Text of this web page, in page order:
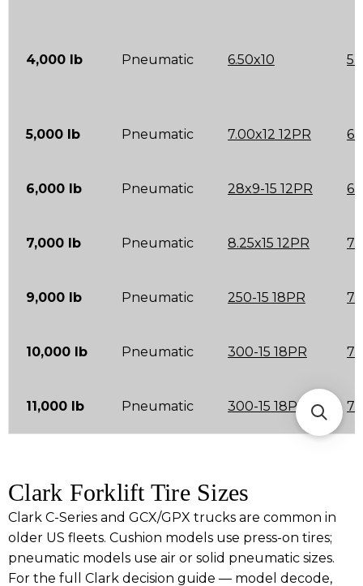
4,000 lb Pneumatic 6.50x10
5,000 lb Pneumatic 7.00x12 12PR
6,000 lb Pneumatic 28x9-15 12PR
7,000 lb Pneumatic 8.25x15 12PR
9,000 lb Pneumatic 250-15 18PR
10,000 lb Pneumatic 300-15 18PR
11,000 lb Pneumatic 300-15 18PR
Clark Forklift Tire Sizes
Clark C-Series and GCX/GPX trucks are common in
older US fleets. Cushion models use press-on tires;
pneumatic models use air or solid pneumatic sizes.
For the full Clark decision guide — model decode,